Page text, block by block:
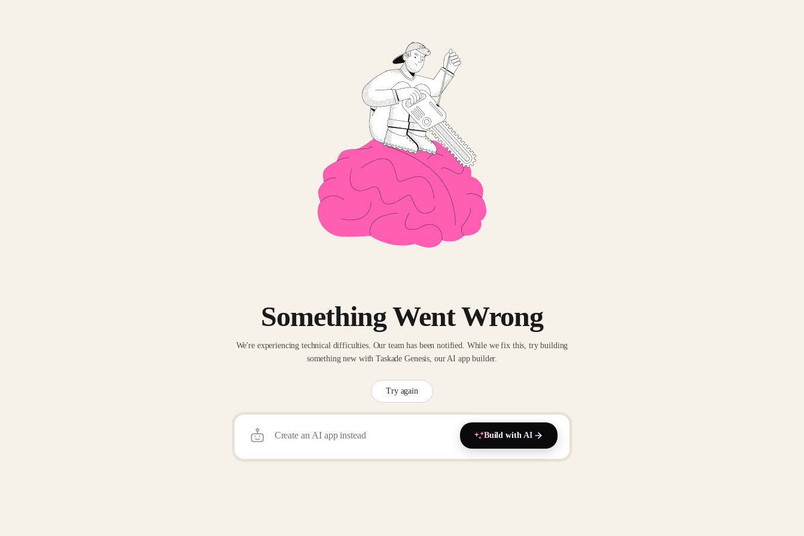
Something Went Wrong
We're experiencing technical difficulties. Our team has been notified. While we fix this, try building
something new with Taskade Genesis, our AI app builder.
Try again
Build with AI